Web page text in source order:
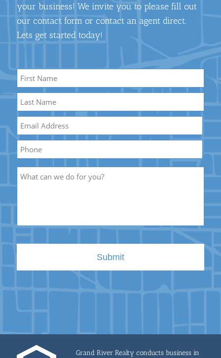
your business! We invite you to please fill out
our contact form or contact an agent direct.
Lets get started today!
Name *
First
Name
Last
Name
Phone
Grand River Realty conducts business in